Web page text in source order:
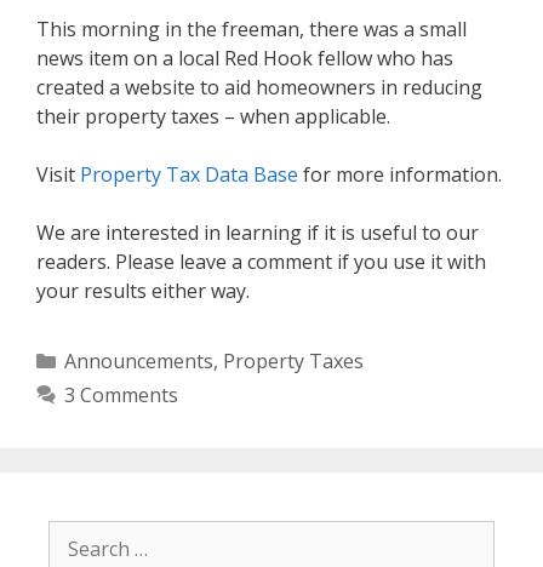
This morning in the freeman, there was a small
news item on a local Red Hook fellow who has
created a website to aid homeowners in reducing
their property taxes – when applicable.
Visit Property Tax Data Base for more information.
We are interested in learning if it is useful to our
readers. Please leave a comment if you use it with
your results either way.
Categories
Announcements, Property Taxes
3 Comments
for: